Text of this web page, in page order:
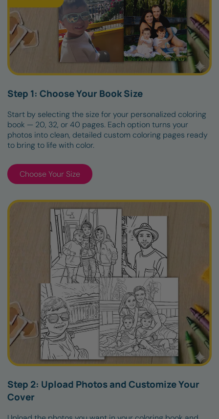
Step 1: Choose Your Book Size
Start by selecting the size for your personalized coloring
book — 20, 32, or 40 pages. Each option turns your
photos into clean, detailed custom coloring pages ready
to bring to life with color.
Choose Your Size
Step 2: Upload Photos and Customize Your
Cover